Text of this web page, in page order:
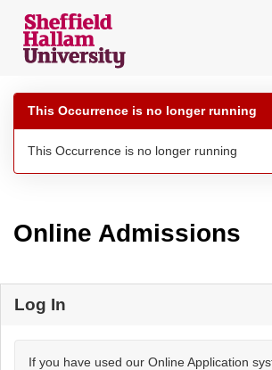
navigation
This Occurrence is no longer running
This Occurrence is no longer running
Online Admissions
Log In
If you have used our Online Application